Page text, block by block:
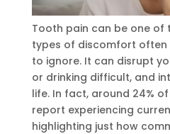
Tooth pain can be one of
types of discomfort often
to ignore. It can disrupt
or drinking difficult, and
life. In fact, around 24%
report experiencing
highlighting just how